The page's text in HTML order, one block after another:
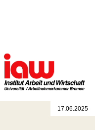
17.06.2025